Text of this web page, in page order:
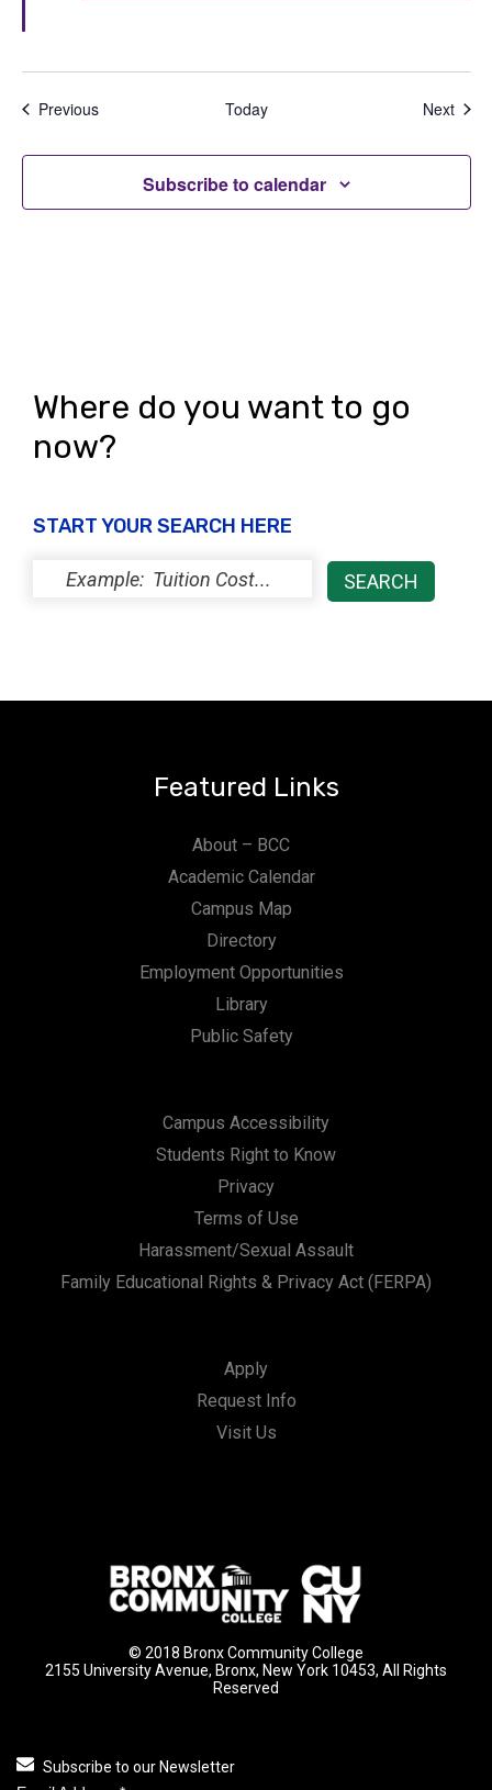
PreviousEvents Today Next
Subscribe to calendar
Where do you want to go
now?
START YOUR SEARCH HERE
Featured Links
About – BCC
Academic Calendar
Campus Map
Directory
Employment Opportunities
Library
Public Safety
Campus Accessibility
Students Right to Know
Privacy
Terms of Use
Harassment/Sexual Assault
Family Educational Rights & Privacy Act (FERPA)
Apply
Request Info
Visit Us
© 2018 Bronx Community College
2155 University Avenue, Bronx, New York 10453, All Rights
Reserved
Subscribe to our Newsletter